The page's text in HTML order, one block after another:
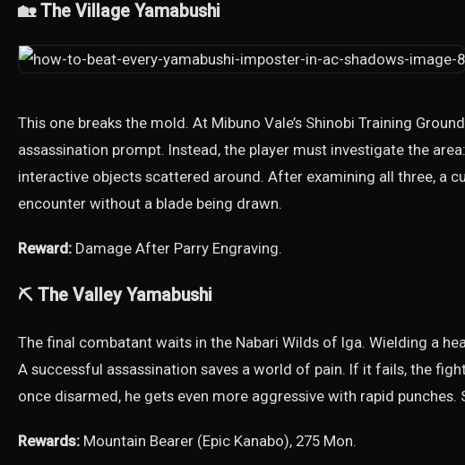
🏡 The Village Yamabushi
This one breaks the mold. At Mibuno Vale’s Shinobi Training
assassination prompt. Instead, the player must investigate the
interactive objects scattered around. After examining all three, a
encounter without a blade being drawn.
Reward: Damage After Parry Engraving.
⛏️ The Valley Yamabushi
The final combatant waits in the Nabari Wilds of Iga. Wielding a
A successful assassination saves a world of pain. If it fails, the
once disarmed, he gets even more aggressive with rapid
Rewards: Mountain Bearer (Epic Kanabo), 275 Mon.